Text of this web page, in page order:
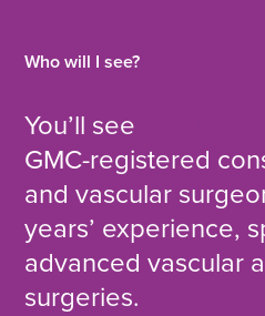
Who will I see?
You’ll see
GMC-registered
and vascular
years’ experience,
advanced vascular
surgeries.